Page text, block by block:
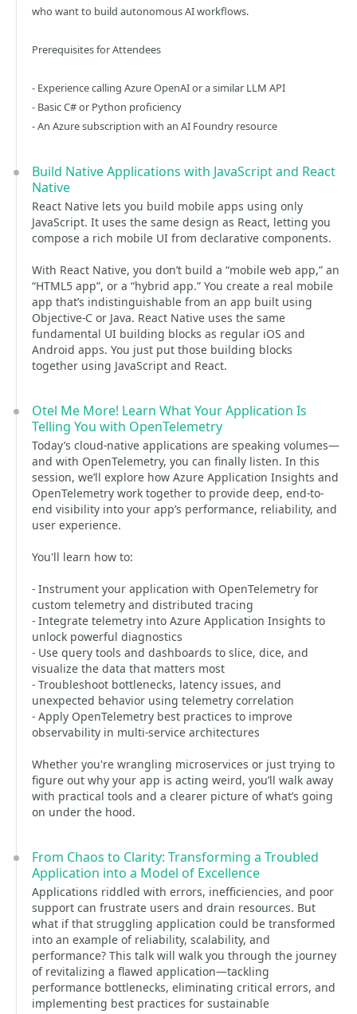
who want to build autonomous AI workflows.
Prerequisites for Attendees
- Experience calling Azure OpenAI or a similar LLM API
- Basic C# or Python proficiency
- An Azure subscription with an AI Foundry resource
Build Native Applications with JavaScript and React
Native
React Native lets you build mobile apps using only
JavaScript. It uses the same design as React, letting you
compose a rich mobile UI from declarative components.
With React Native, you don’t build a “mobile web app,” an
“HTML5 app”, or a “hybrid app.” You create a real mobile
app that’s indistinguishable from an app built using
Objective-C or Java. React Native uses the same
fundamental UI building blocks as regular iOS and
Android apps. You just put those building blocks
together using JavaScript and React.
Otel Me More! Learn What Your Application Is
Telling You with OpenTelemetry
Today’s cloud-native applications are speaking volumes—
and with OpenTelemetry, you can finally listen. In this
session, we’ll explore how Azure Application Insights and
OpenTelemetry work together to provide deep, end-to-
end visibility into your app’s performance, reliability, and
user experience.
You'll learn how to:
- Instrument your application with OpenTelemetry for
custom telemetry and distributed tracing
- Integrate telemetry into Azure Application Insights to
unlock powerful diagnostics
- Use query tools and dashboards to slice, dice, and
visualize the data that matters most
- Troubleshoot bottlenecks, latency issues, and
unexpected behavior using telemetry correlation
- Apply OpenTelemetry best practices to improve
observability in multi-service architectures
Whether you're wrangling microservices or just trying to
figure out why your app is acting weird, you’ll walk away
with practical tools and a clearer picture of what’s going
on under the hood.
From Chaos to Clarity: Transforming a Troubled
Application into a Model of Excellence
Applications riddled with errors, inefficiencies, and poor
support can frustrate users and drain resources. But
what if that struggling application could be transformed
into an example of reliability, scalability, and
performance? This talk will walk you through the journey
of revitalizing a flawed application—tackling
performance bottlenecks, eliminating critical errors, and
implementing best practices for sustainable